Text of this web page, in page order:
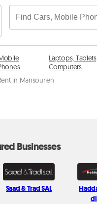
Laptops,
Computers
in Mansourieh
Businesses
Saad & Trad SAL